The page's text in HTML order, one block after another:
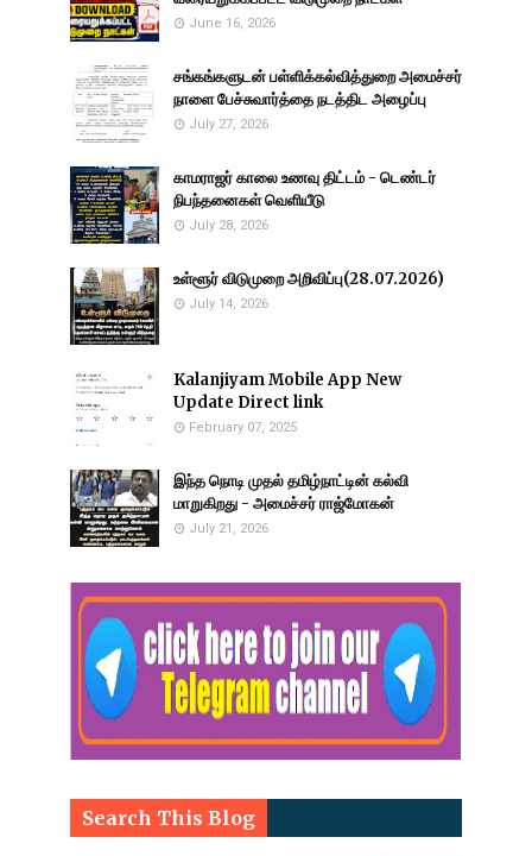
June 16, 2026
சங்கங்களுடன் பள்ளிக்கல்வித்துறை அமைச்சர்
நாளை பேச்சுவார்த்தை நடத்திட அழைப்பு
July 27, 2026
காமராஜர் காலை உணவு திட்டம் - டெண்டர்
நிபந்தனைகள் வெளியீடு
July 28, 2026
உள்ளூர் விடுமுறை அறிவிப்பு(28.07.2026)
July 14, 2026
Kalanjiyam Mobile App New
Update Direct link
February 07, 2025
இந்த நொடி முதல் தமிழ்நாட்டின் கல்வி
மாறுகிறது - அமைச்சர் ராஜ்மோகன்
July 21, 2026
Search This Blog